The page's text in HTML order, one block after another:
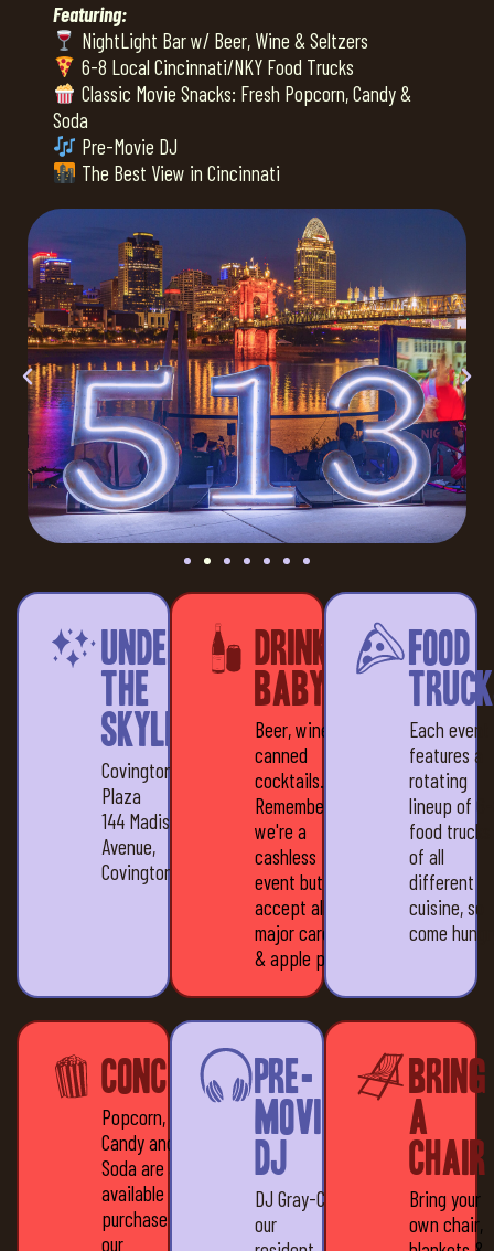
Featuring:
NightLight Bar w/ Beer, Wine & Seltzers
6-8 Local Cincinnati/NKY Food Trucks
Classic Movie Snacks: Fresh Popcorn, Candy &
Soda
Pre-Movie DJ
The Best View in Cincinnati
Under
the
Skyline
Covington
Plaza
144 Madison
Avenue,
Covington, KY 41011
Drinks,
baby!
Beer, wine &
canned
cocktails.
Remember,
we're a
cashless
event but we
accept all
major cards
& apple pay
Food
Each event
features a
rotating
lineup of
food trucks
of all
different
cuisine, so
come
Concessions
Popcorn,
Candy and
Soda are all
available for
purchase at
our
Pre-
movie
DJ
DJ Gray-C,
our
Bring
a
Chair
Bring your
own chair,